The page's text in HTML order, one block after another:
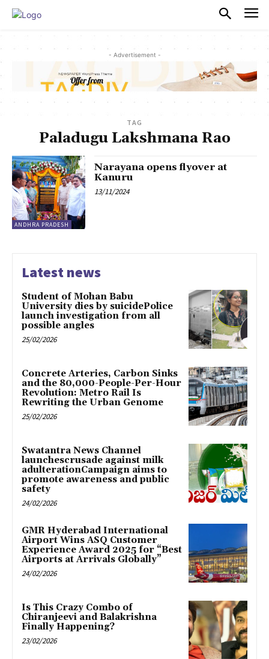
- Advertisement -
TAG
Paladugu Lakshmana Rao
ANDHRA PRADESH
Narayana opens flyover at
Kanuru
13/11/2024
Latest news
Student of Mohan Babu
University dies by suicidePolice
launch investigation from all
possible angles
25/02/2026
Concrete Arteries, Carbon Sinks
and the 80,000-People-Per-Hour
Revolution: Metro Rail Is
Rewriting the Urban Genome
25/02/2026
Swatantra News Channel
launchescrusade against milk
adulterationCampaign aims to
promote awareness and public
safety
24/02/2026
GMR Hyderabad International
Airport Wins ASQ Customer
Experience Award 2025 for “Best
Airports at Arrivals Globally”
24/02/2026
Is This Crazy Combo of
Chiranjeevi and Balakrishna
Finally Happening?
23/02/2026